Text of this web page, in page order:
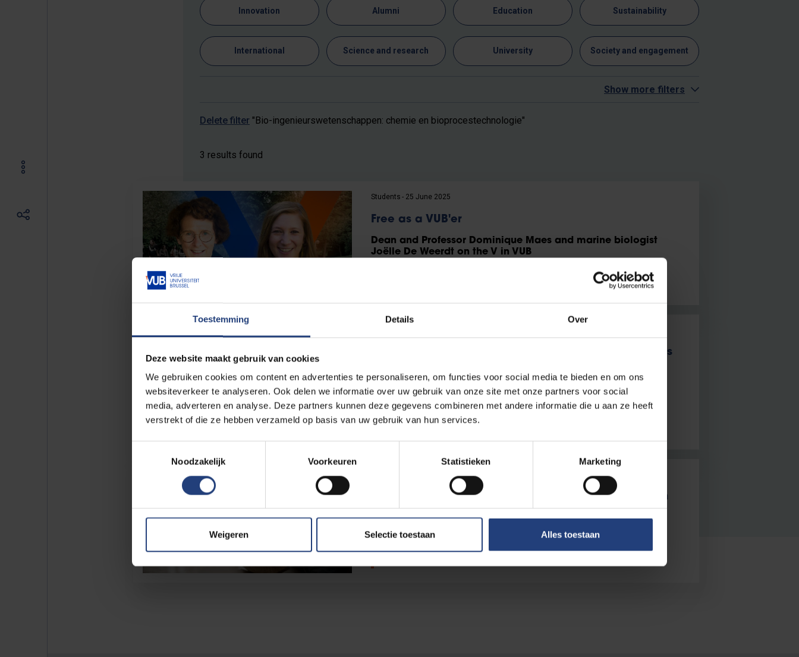
Toestemming Details Over
Deze website maakt gebruik van cookies
We gebruiken cookies om content en advertenties te personaliseren, om functies voor social media te bieden en om ons
websiteverkeer te analyseren. Ook delen we informatie over uw gebruik van onze site met onze partners voor social
media, adverteren en analyse. Deze partners kunnen deze gegevens combineren met andere informatie die u aan ze heeft
verstrekt of die ze hebben verzameld op basis van uw gebruik van hun services.
Noodzakelijk
Voorkeuren Statistieken Marketing
Weigeren Selectie toestaan Alles toestaan
Innovation Alumni Education Sustainability
International Science and research University Society and engagement
Show more filters
Delete filter "Bio-ingenieurswetenschappen: chemie en bioprocestechnologie"
3 results found
Students 25 June 2025
Free as a VUB'er
Dean and Professor Dominique Maes and marine biologist
Joëlle De Weerdt on the V in VUB
“In the future, surgeons could be injecting microrobots
Nobel prize winner Ben Feringa captivates VUB students and
professors
6 November 2023
VUB research group seeks home bakers for European
citizen science project
Sourdough goes under the microbiological microscope